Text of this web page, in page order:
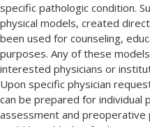
specific pathologic condition.
physical models, created
been used for counseling,
purposes. Any of these
interested physicians or
Upon specific physician
can be prepared for individual
assessment and preoperative